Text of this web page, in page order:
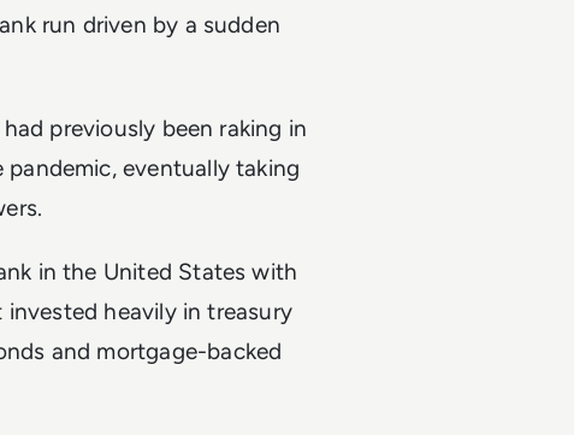
run driven by a sudden
previously been raking in
eventually taking
in the United States with
heavily in treasury
and mortgage-backed